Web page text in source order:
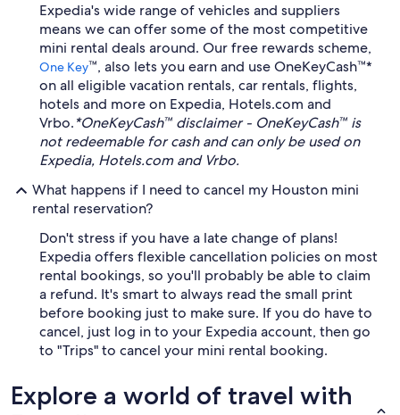
Expedia's wide range of vehicles and suppliers
means we can offer some of the most competitive
mini rental deals around. Our free rewards scheme,
One Key™, also lets you earn and use OneKeyCash™*
on all eligible vacation rentals, car rentals, flights,
hotels and more on Expedia, Hotels.com and
Vrbo.*OneKeyCash™ disclaimer - OneKeyCash™ is
not redeemable for cash and can only be used on
Expedia, Hotels.com and Vrbo.
What happens if I need to cancel my Houston mini
rental reservation?
Don't stress if you have a late change of plans!
Expedia offers flexible cancellation policies on most
rental bookings, so you'll probably be able to claim
a refund. It's smart to always read the small print
before booking just to make sure. If you do have to
cancel, just log in to your Expedia account, then go
to "Trips" to cancel your mini rental booking.
Explore a world of travel with